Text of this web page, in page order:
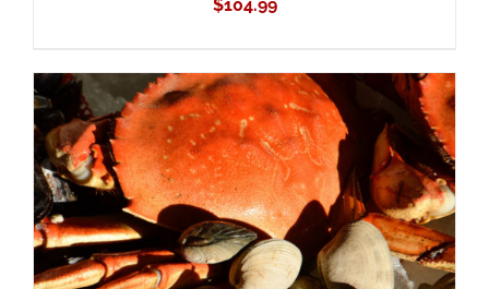
$104.99
ADD TO CART
/